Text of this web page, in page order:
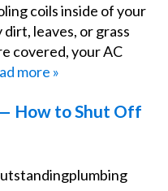
coils inside of your
leaves, or grass
covered, your AC
more »
How to Shut Off